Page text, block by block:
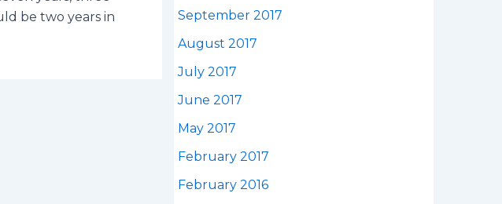
be two years in
September 2017
August 2017
July 2017
June 2017
May 2017
February 2017
February 2016